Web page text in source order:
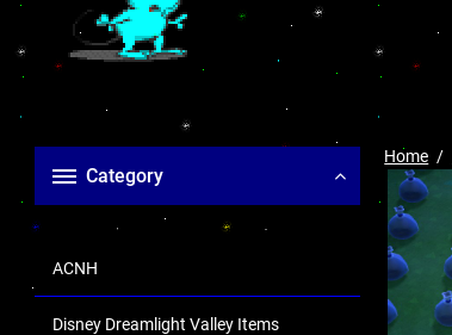
Category
ACNH
Disney Dreamlight Valley Items
Home